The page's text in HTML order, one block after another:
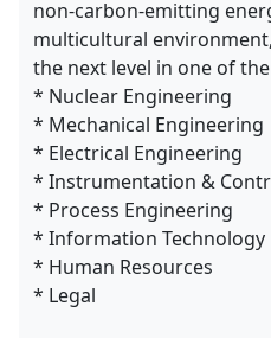
non-carbon-emitting
multicultural
the next level in one of
* Nuclear Engineering
* Mechanical Engineering
* Electrical Engineering
* Instrumentation &
* Process Engineering
* Information Technology
* Human Resources
* Legal